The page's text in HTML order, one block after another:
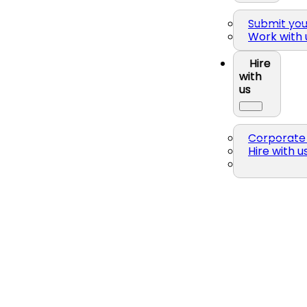
Submit
Work with
Hire
with
us
Corporate
Hire with